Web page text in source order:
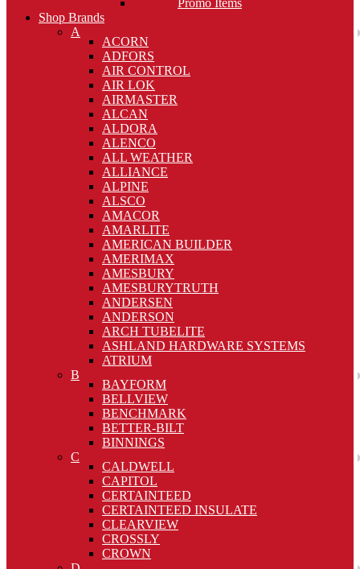
Promo Items
Shop Brands
A
ACORN
ADFORS
AIR CONTROL
AIR LOK
AIRMASTER
ALCAN
ALDORA
ALENCO
ALL WEATHER
ALLIANCE
ALPINE
ALSCO
AMACOR
AMARLITE
AMERICAN BUILDER
AMERIMAX
AMESBURY
AMESBURYTRUTH
ANDERSEN
ANDERSON
ARCH TUBELITE
ASHLAND HARDWARE SYSTEMS
ATRIUM
B
BAYFORM
BELLVIEW
BENCHMARK
BETTER-BILT
BINNINGS
C
CALDWELL
CAPITOL
CERTAINTEED
CERTAINTEED INSULATE
CLEARVIEW
CROSSLY
CROWN